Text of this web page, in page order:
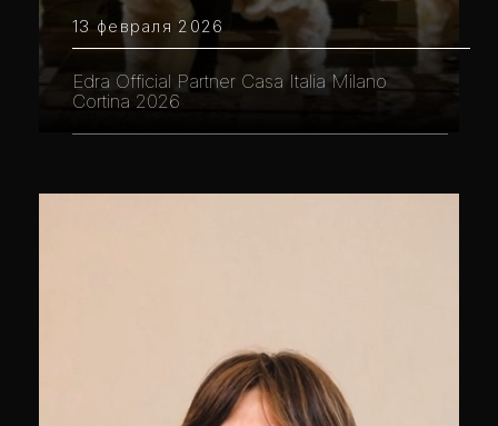
13 февраля 2026
Edra Official Partner Casa Italia Milano
Cortina 2026